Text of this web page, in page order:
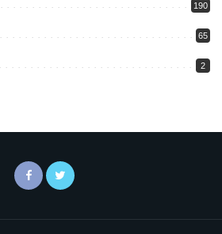
190
65
2